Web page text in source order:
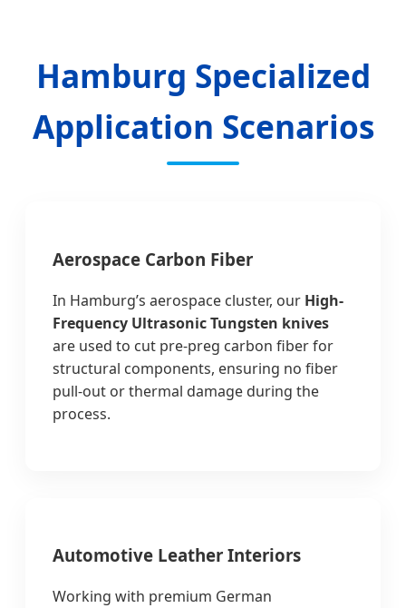
Hamburg Specialized
Application Scenarios
Aerospace Carbon Fiber
In Hamburg’s aerospace cluster, our High-
Frequency Ultrasonic Tungsten knives
are used to cut pre-preg carbon fiber for
structural components, ensuring no fiber
pull-out or thermal damage during the
process.
Automotive Leather Interiors
Working with premium German